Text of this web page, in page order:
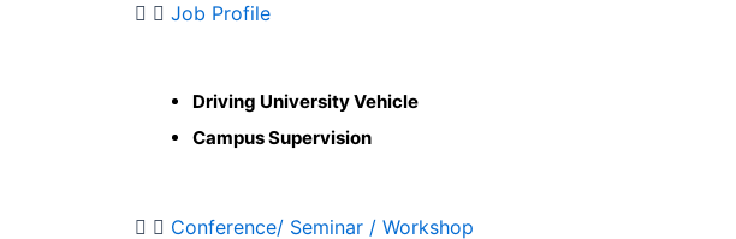
Job Profile
Driving University Vehicle
Campus Supervision
Conference/ Seminar / Workshop